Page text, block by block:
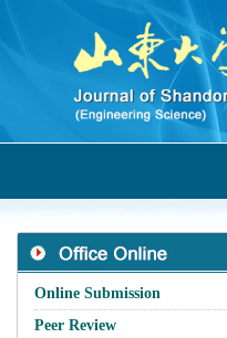
Online Submission
Peer Review